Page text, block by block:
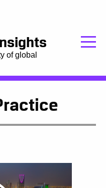
of global